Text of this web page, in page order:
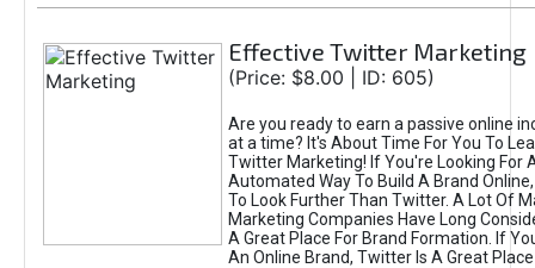
Effective Twitter Marketing
(Price: $8.00 | ID: 605)
Are you ready to earn a passive online
at a time? It's About Time For You To
Twitter Marketing! If You're Looking For
Automated Way To Build A Brand
To Look Further Than Twitter. A Lot Of
Marketing Companies Have Long
A Great Place For Brand Formation. If
An Online Brand, Twitter Is A Great